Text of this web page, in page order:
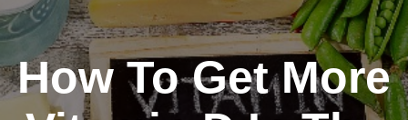
How To Get More